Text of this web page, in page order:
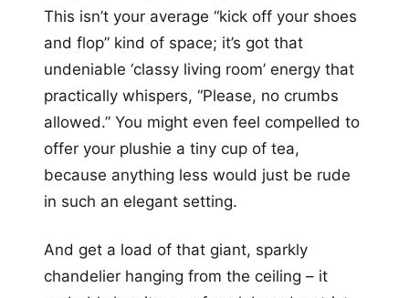
This isn’t your average “kick off your shoes
and flop” kind of space; it’s got that
undeniable ‘classy living room’ energy that
practically whispers, “Please, no crumbs
allowed.” You might even feel compelled to
offer your plushie a tiny cup of tea,
because anything less would just be rude
in such an elegant setting.
And get a load of that giant, sparkly
chandelier hanging from the ceiling – it